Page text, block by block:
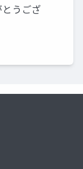
うござ